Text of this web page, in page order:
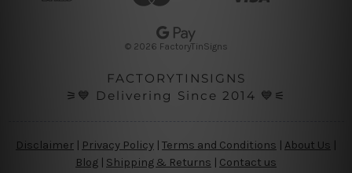
© 2026 FactoryTinSigns
FACTORYTINSIGNS
⚞💙 Delivering Since 2014 💙⚟
Disclaimer Privacy Policy | Terms and Conditions About Us
Blog | Shipping & Returns | Contact us